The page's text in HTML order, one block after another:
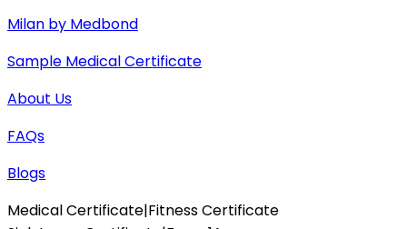
Milan by Medbond
Sample Medical Certificate
About Us
FAQs
Blogs
Medical Certificate|Fitness Certificate